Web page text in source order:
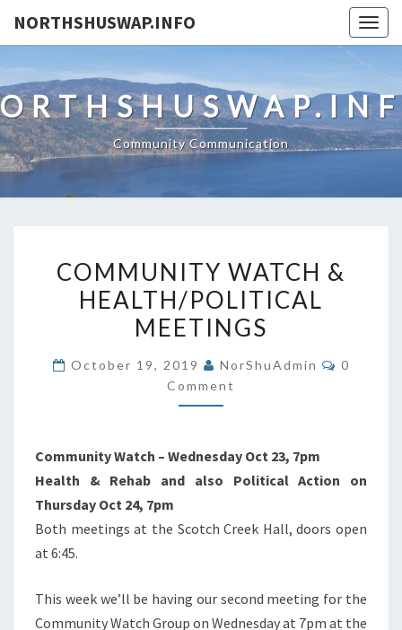
NORTHSHUSWAP.INFO
Community Communication
WATCH
&
HEALTH/POLITICAL
COMMUNITY WATCH &
HEALTH/POLITICAL
MEETINGS
October 19, 2019 NorShuAdmin
0
Comment
Community Watch – Wednesday Oct 23, 7pm
Health & Rehab and also Political Action on
Thursday Oct 24, 7pm
Both meetings at the Scotch Creek Hall, doors open
at 6:45.
This week we’ll be having our second meeting for the
Community Watch Group on Wednesday at 7pm at the